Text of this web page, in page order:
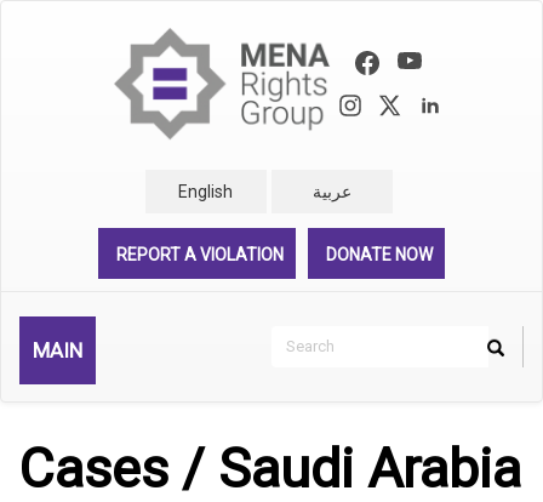
English عربية
REPORT A VIOLATION DONATE NOW
MAIN
Search
Search
Cases / Saudi Arabia